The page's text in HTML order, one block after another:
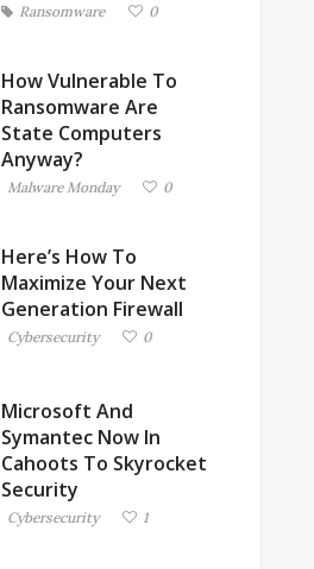
Ransomware 0
How Vulnerable To
Ransomware Are
State Computers
Anyway?
Malware Monday 0
Here’s How To
Maximize Your Next
Generation Firewall
Cybersecurity 0
Microsoft And
Symantec Now In
Cahoots To Skyrocket
Security
Cybersecurity 1